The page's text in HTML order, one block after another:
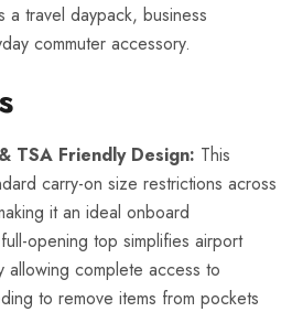
a travel daypack, business
commuter accessory.
TSA Friendly Design: This
carry-on size restrictions across
it an ideal onboard
opening top simplifies airport
allowing complete access to
to remove items from pockets